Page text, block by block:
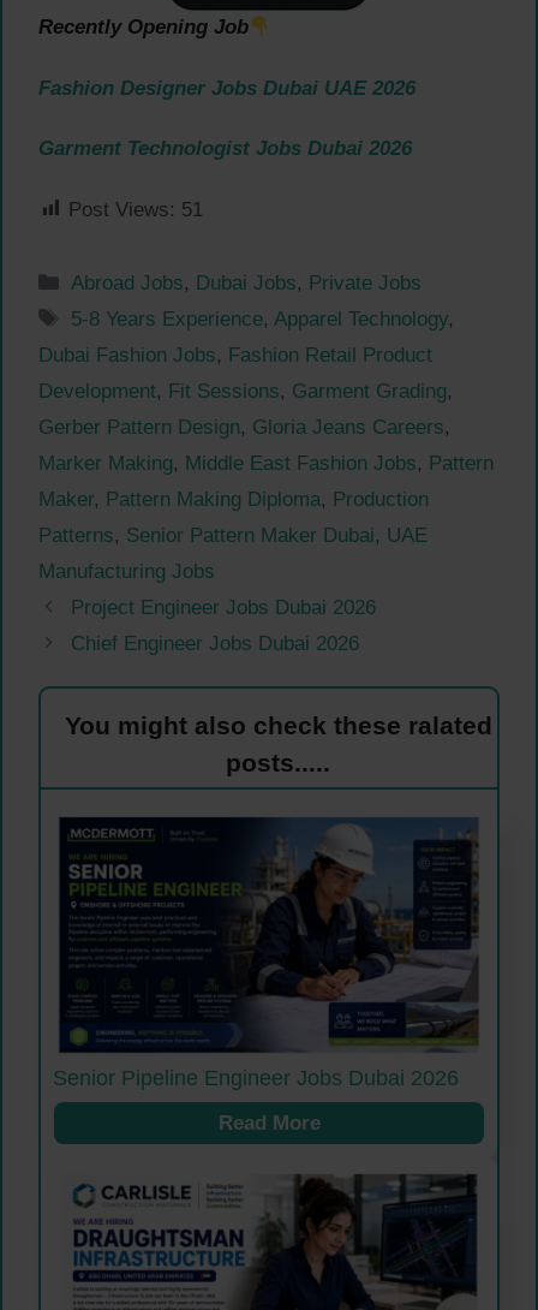
Recently Opening Job
Fashion Designer Jobs Dubai UAE 2026
Garment Technologist Jobs Dubai 2026
Post Views: 51
Categories
Abroad Jobs, Dubai Jobs, Private Jobs
Tags
5-8 Years Experience, Apparel Technology,
Dubai Fashion Jobs, Fashion Retail Product
Development, Fit Sessions, Garment Grading,
Gerber Pattern Design, Gloria Jeans Careers,
Marker Making, Middle East Fashion Jobs, Pattern
Maker, Pattern Making Diploma, Production
Patterns, Senior Pattern Maker Dubai, UAE
Manufacturing Jobs
Project Engineer Jobs Dubai 2026
Chief Engineer Jobs Dubai 2026
You might also check these ralated
posts.....
Senior Pipeline Engineer Jobs Dubai 2026
Read More